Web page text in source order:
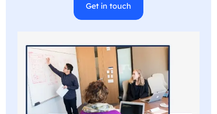
Get in touch